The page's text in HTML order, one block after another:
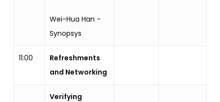
Wei-Hua Han -
Synopsys
11:00
Refreshments
and Networking
Verifying